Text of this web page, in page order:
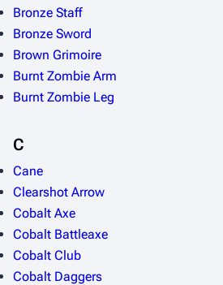
Bronze Staff
Bronze Sword
Brown Grimoire
Burnt Zombie Arm
Burnt Zombie Leg
C
Cane
Clearshot Arrow
Cobalt Axe
Cobalt Battleaxe
Cobalt Club
Cobalt Daggers